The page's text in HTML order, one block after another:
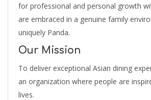
for professional and personal growth
are embraced in a genuine family
uniquely Panda.
Our Mission
To deliver exceptional Asian dining
an organization where people are
lives.